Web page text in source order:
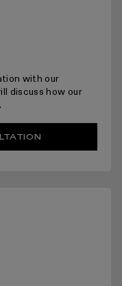
returns policy here.
with our
discuss how our